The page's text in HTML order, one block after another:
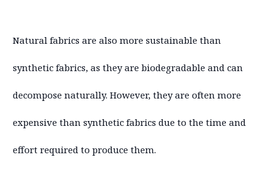
Natural fabrics are also more sustainable than
synthetic fabrics, as they are biodegradable and can
decompose naturally. However, they are often more
expensive than synthetic fabrics due to the time and
effort required to produce them.